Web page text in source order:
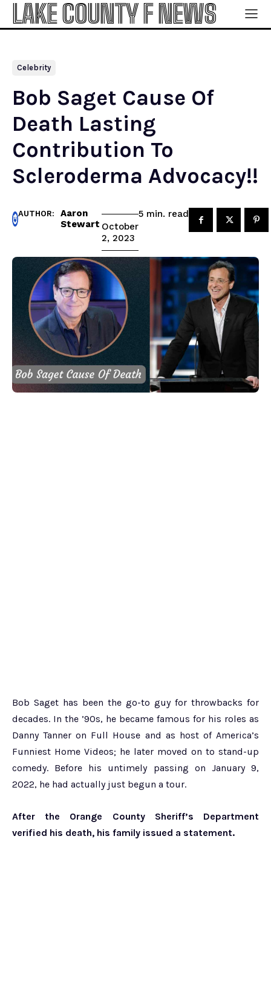
LAKE COUNTY F NEWS
Celebrity
Bob Saget Cause Of
Death Lasting
Contribution To
Scleroderma Advocacy!!
AUTHOR:
Aaron
Stewart October
2, 2023
5 min. read
Bob Saget has been the go-to guy for throwbacks for
decades. In the ’90s, he became famous for his roles as
Danny Tanner on Full House and as host of America’s
Funniest Home Videos; he later moved on to stand-up
comedy. Before his untimely passing on January 9,
2022, he had actually just begun a tour.
After the Orange County Sheriff’s Department
verified his death, his family issued a statement.